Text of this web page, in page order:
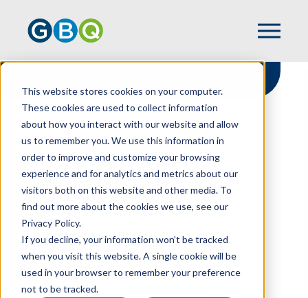
This website stores cookies on your computer.
These cookies are used to collect information
about how you interact with our website and allow
us to remember you. We use this information in
order to improve and customize your browsing
experience and for analytics and metrics about our
visitors both on this website and other media. To
find out more about the cookies we use, see our
Privacy Policy.
If you decline, your information won’t be tracked
when you visit this website. A single cookie will be
used in your browser to remember your preference
not to be tracked.
HOME
NEWS
ACQUIRES WIRTH LOWE WISSEMEIER
GBQ Expands
Cincinnati Presence,
Acquires Wirth Lowe